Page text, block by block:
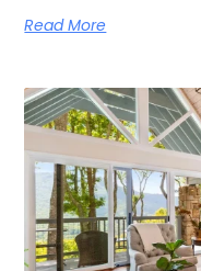
Read More